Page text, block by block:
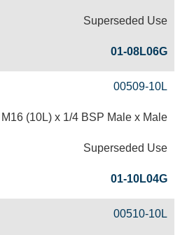
Superseded Use
01-08L06G
00509-10L
M16 (10L) x 1/4 BSP Male x Male
Superseded Use
01-10L04G
00510-10L